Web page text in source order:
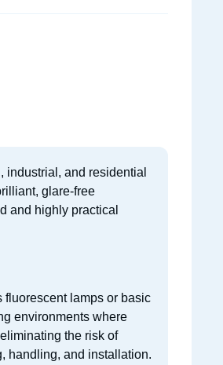
and residential
glare-free
and highly practical
lamps or basic
environments where
the risk of
handling, and installation.